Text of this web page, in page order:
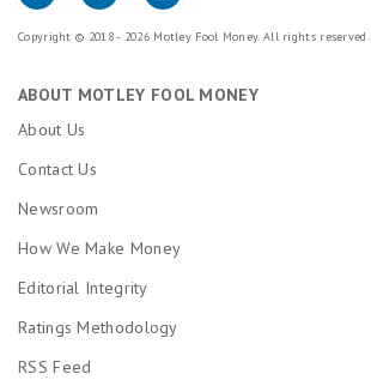
Copyright © 2018 - 2026 Motley Fool Money. All rights reserved.
ABOUT MOTLEY FOOL MONEY
About Us
Contact Us
Newsroom
How We Make Money
Editorial Integrity
Ratings Methodology
RSS Feed